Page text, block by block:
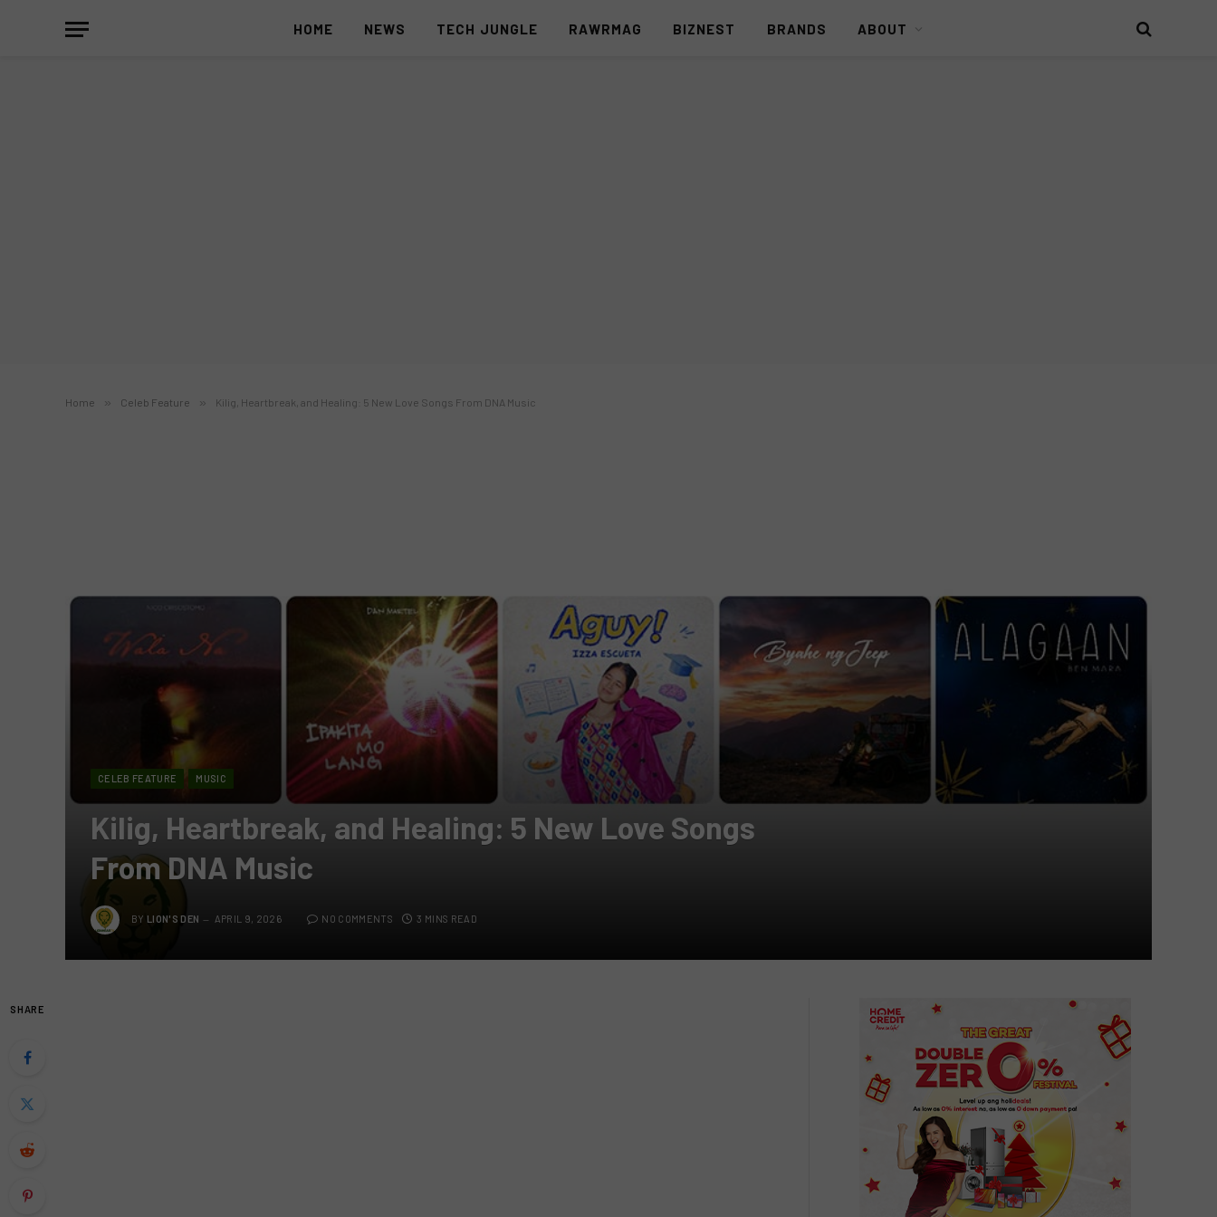
HOME NEWS TECH JUNGLE RAWRMAG BIZNEST BRANDS ABOUT
Home » Celeb Feature » Kilig, Heartbreak, and Healing: 5 New Love Songs From DNA Music
CELEB FEATURE MUSIC
Kilig, Heartbreak, and Healing: 5 New Love Songs
From DNA Music
BY LION'S DEN APRIL 9, 2026 NO COMMENTS 3 MINS READ
SHARE